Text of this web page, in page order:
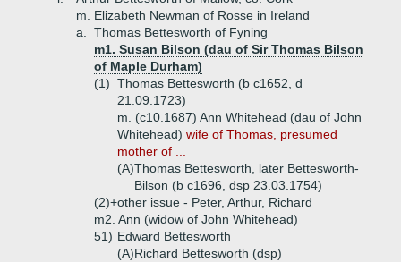
m. Elizabeth Newman of Rosse in Ireland
a.
Thomas Bettesworth of Fyning
m1. Susan Bilson (dau of Sir Thomas Bilson
of Maple Durham)
(1) Thomas Bettesworth (b c1652, d
21.09.1723)
m. (c10.1687) Ann Whitehead (dau of John
Whitehead) wife of Thomas, presumed
mother of ...
(A)Thomas Bettesworth, later Bettesworth-
Bilson (b c1696, dsp 23.03.1754)
(2)+other issue - Peter, Arthur, Richard
m2. Ann (widow of John Whitehead)
51) Edward Bettesworth
(A)Richard Bettesworth (dsp)